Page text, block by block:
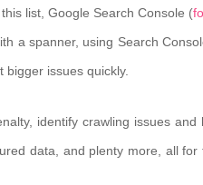
list, Google Search Console (
a spanner, using Search
issues quickly.
identify crawling issues
data, and plenty more, all